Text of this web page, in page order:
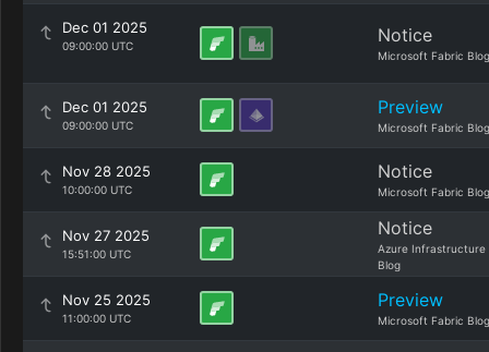
Dec 01 2025
09:00:00 UTC Notice
Microsoft Fabric Blog
Dec 01 2025
09:00:00 UTC
Preview
Microsoft Fabric Blog
Nov 28 2025
10:00:00 UTC
Notice
Microsoft Fabric Blog
Nov 27 2025
15:51:00 UTC
Notice
Azure Infrastructure
Blog
Nov 25 2025
11:00:00 UTC
Preview
Microsoft Fabric Blog